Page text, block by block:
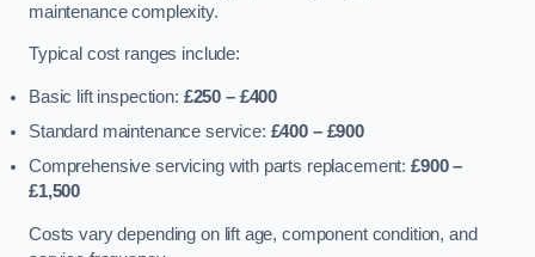
maintenance complexity.
Typical cost ranges include:
Basic lift inspection: £250 – £400
Standard maintenance service: £400 – £900
Comprehensive servicing with parts replacement:£900 –
£1,500
Costs vary depending on lift age, component condition, and